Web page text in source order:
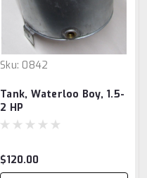
Sku: 0842
Tank, Waterloo Boy, 1.5-
2 HP
$120.00